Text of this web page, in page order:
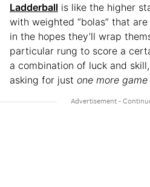
Ladderball is like the higher
with weighted “bolas” that
in the hopes they’ll wrap
particular rung to score a
a combination of luck and
asking for just one more game